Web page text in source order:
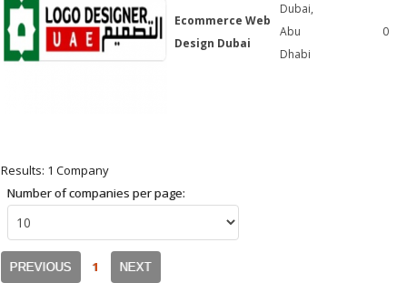
Ecommerce Web
Design Dubai
Dubai,
Abu
Dhabi
0
Results: 1 Company
Number of companies per page:
PREVIOUS 1 NEXT